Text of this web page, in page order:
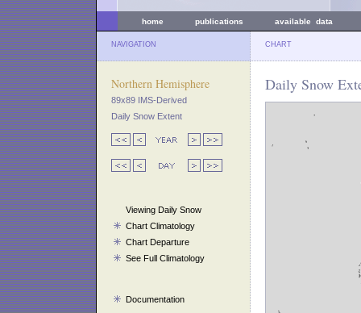
home publications available data
NAVIGATION CHART
Northern Hemisphere
89x89 IMS-Derived
Daily Snow Extent
Viewing Daily Snow
Chart Climatology
Chart Departure
See Full Climatology
Documentation
Daily Snow